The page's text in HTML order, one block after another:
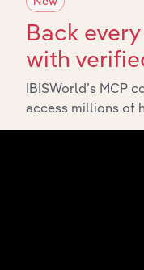
Back
with
IBISWorld’s MCP
access millions of